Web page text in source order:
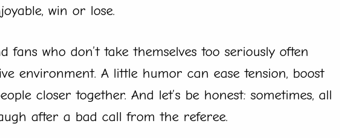
win or lose.
fans who don’t take themselves too seriously often
environment. A little humor can ease tension, boost
closer together. And let’s be honest: sometimes, all
after a bad call from the referee.